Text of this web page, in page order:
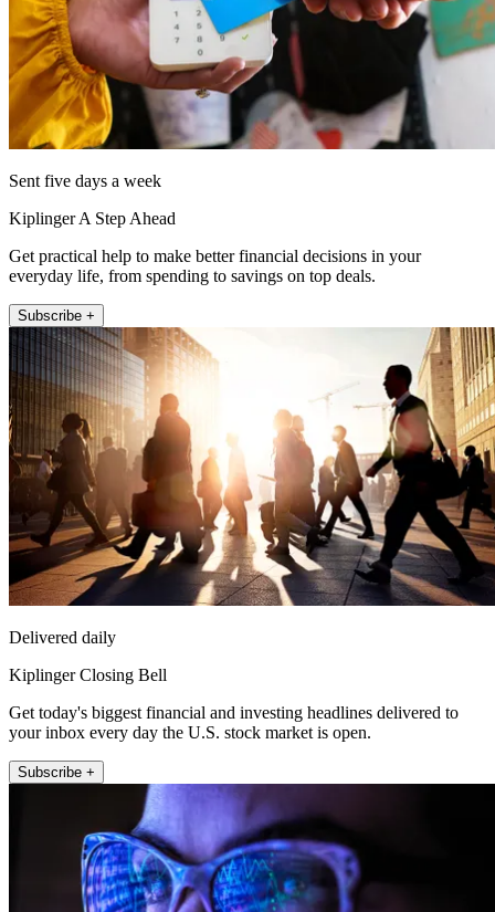
Sent five days a week
Kiplinger A Step Ahead
Get practical help to make better financial decisions in your
everyday life, from spending to savings on top deals.
Subscribe +
Delivered daily
Kiplinger Closing Bell
Get today's biggest financial and investing headlines delivered to
your inbox every day the U.S. stock market is open.
Subscribe +